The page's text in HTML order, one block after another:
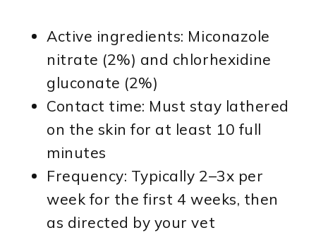
Active ingredients: Miconazole
nitrate (2%) and chlorhexidine
gluconate (2%)
Contact time: Must stay lathered
on the skin for at least 10 full
minutes
Frequency: Typically 2–3x per
week for the first 4 weeks, then
as directed by your vet